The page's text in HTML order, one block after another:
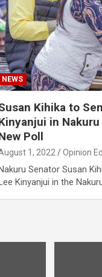
NEWS
Kihika to
in
Poll
1, 2022 Opinion
Senator Susan
Kinyanjui in the